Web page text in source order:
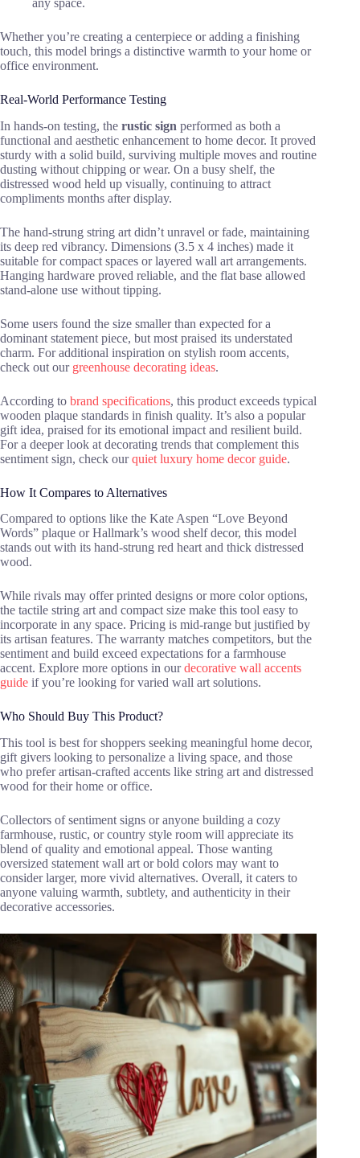
Whether you’re creating a centerpiece or adding a finishing
touch, this model brings a distinctive warmth to your home or
office environment.
Real-World Performance Testing
In hands-on testing, the rustic sign performed as both a
functional and aesthetic enhancement to home decor. It proved
sturdy with a solid build, surviving multiple moves and routine
dusting without chipping or wear. On a busy shelf, the
distressed wood held up visually, continuing to attract
compliments months after display.
The hand-strung string art didn’t unravel or fade, maintaining
its deep red vibrancy. Dimensions (3.5 x 4 inches) made it
suitable for compact spaces or layered wall art arrangements.
Hanging hardware proved reliable, and the flat base allowed
stand-alone use without tipping.
Some users found the size smaller than expected for a
dominant statement piece, but most praised its understated
charm. For additional inspiration on stylish room accents,
check out our greenhouse decorating ideas.
According to brand specifications, this product exceeds typical
wooden plaque standards in finish quality. It’s also a popular
gift idea, praised for its emotional impact and resilient build.
For a deeper look at decorating trends that complement this
sentiment sign, check ourquiet luxury home decor guide.
How It Compares to Alternatives
Compared to options like the Kate Aspen “Love Beyond
Words” plaque or Hallmark’s wood shelf decor, this model
stands out with its hand-strung red heart and thick distressed
wood.
While rivals may offer printed designs or more color options,
the tactile string art and compact size make this tool easy to
incorporate in any space. Pricing is mid-range but justified by
its artisan features. The warranty matches competitors, but the
sentiment and build exceed expectations for a farmhouse
accent. Explore more options in ourdecorative wall accents
guide if you’re looking for varied wall art solutions.
Who Should Buy This Product?
This tool is best for shoppers seeking meaningful home decor,
gift givers looking to personalize a living space, and those
who prefer artisan-crafted accents like string art and distressed
wood for their home or office.
Collectors of sentiment signs or anyone building a cozy
farmhouse, rustic, or country style room will appreciate its
blend of quality and emotional appeal. Those wanting
oversized statement wall art or bold colors may want to
consider larger, more vivid alternatives. Overall, it caters to
anyone valuing warmth, subtlety, and authenticity in their
decorative accessories.